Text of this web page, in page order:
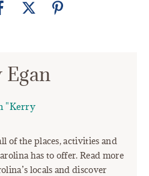
"Kerry
of the places, activities and
has to offer. Read more
locals and discover